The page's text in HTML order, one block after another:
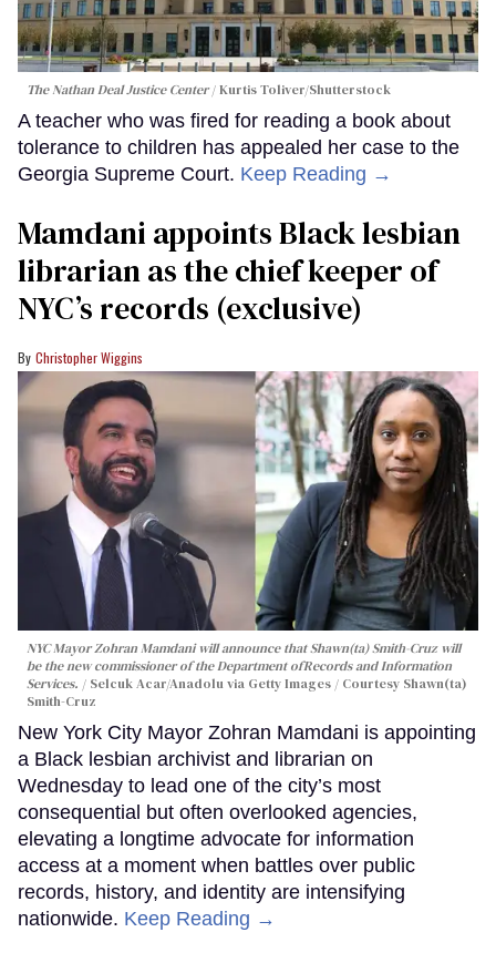
The Nathan Deal Justice Center Kurtis Toliver/Shutterstock
A teacher who was fired for reading a book about
tolerance to children has appealed her case to the
Georgia Supreme Court. Keep Reading →
Mamdani appoints Black lesbian
librarian as the chief keeper of
NYC’s records (exclusive)
Christopher Wiggins
NYC Mayor Zohran Mamdani will announce that Shawn(ta) Smith-Cruz will
be the new commissioner of the Department ofRecords and Information
Services.
Selcuk Acar/Anadolu via Getty Images / Courtesy Shawn(ta)
Smith-Cruz
New York City Mayor Zohran Mamdani is appointing
a Black lesbian archivist and librarian on
Wednesday to lead one of the city’s most
consequential but often overlooked agencies,
elevating a longtime advocate for information
access at a moment when battles over public
records, history, and identity are intensifying
nationwide. Keep Reading →